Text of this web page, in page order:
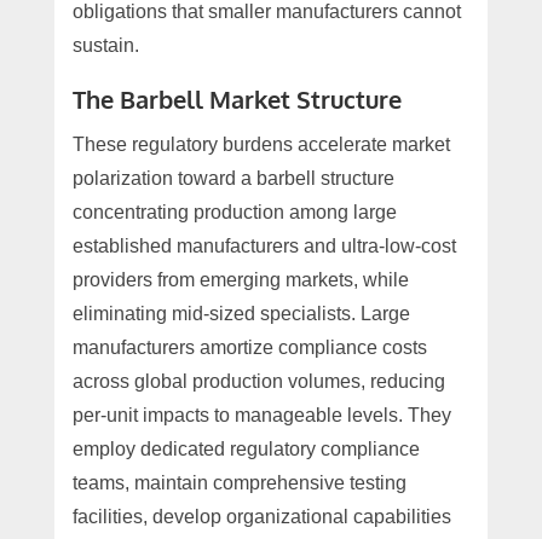
obligations that smaller manufacturers cannot
sustain.
The Barbell Market Structure
These regulatory burdens accelerate market
polarization toward a barbell structure
concentrating production among large
established manufacturers and ultra-low-cost
providers from emerging markets, while
eliminating mid-sized specialists. Large
manufacturers amortize compliance costs
across global production volumes, reducing
per-unit impacts to manageable levels. They
employ dedicated regulatory compliance
teams, maintain comprehensive testing
facilities, develop organizational capabilities